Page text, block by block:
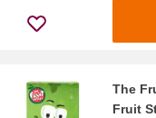
The
Fruit